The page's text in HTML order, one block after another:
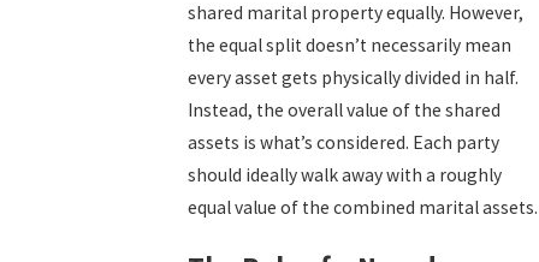
shared marital property equally. However,
the equal split doesn’t necessarily mean
every asset gets physically divided in half.
Instead, the overall value of the shared
assets is what’s considered. Each party
should ideally walk away with a roughly
equal value of the combined marital assets.